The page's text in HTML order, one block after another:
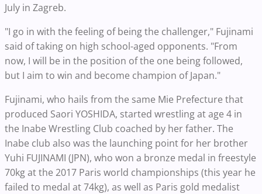
July in Zagreb.
"I go in with the feeling of being the challenger," Fujinami
said of taking on high school-aged opponents. "From
now, I will be in the position of the one being followed,
but I aim to win and become champion of Japan."
Fujinami, who hails from the same Mie Prefecture that
produced Saori YOSHIDA, started wrestling at age 4 in
the Inabe Wrestling Club coached by her father. The
Inabe club also was the launching point for her brother
Yuhi FUJINAMI (JPN), who won a bronze medal in freestyle
70kg at the 2017 Paris world championships (this year he
failed to medal at 74kg), as well as Paris gold medalist